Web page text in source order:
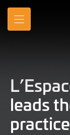
Skip
Main
MENU
leads